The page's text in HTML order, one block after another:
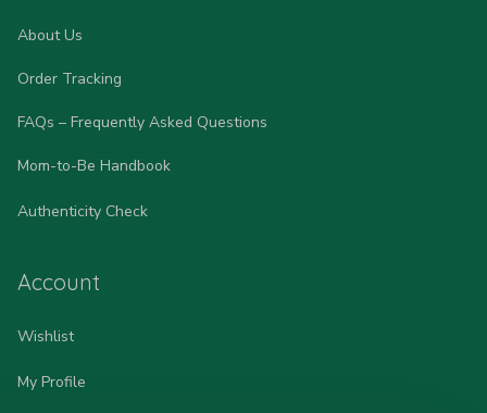
About Us
Order Tracking
FAQs – Frequently Asked Questions
Mom-to-Be Handbook
Authenticity Check
Account
Wishlist
My Profile